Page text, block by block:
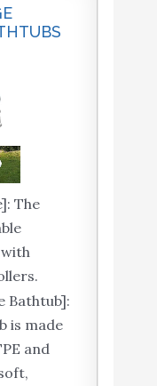
The
Bathtub]:
is made
and